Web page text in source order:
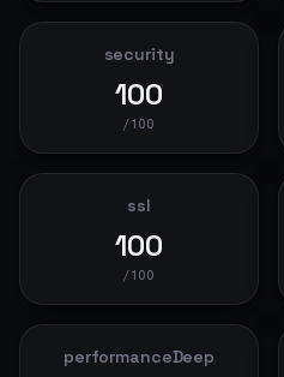
security
100
/100
ssl
100
/100
performanceDeep